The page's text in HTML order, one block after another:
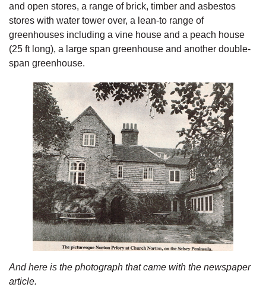
and open stores, a range of brick, timber and asbestos
stores with water tower over, a lean-to range of
greenhouses including a vine house and a peach house
(25 ft long), a large span greenhouse and another double-
span greenhouse.
And here is the photograph that came with the newspaper
article.